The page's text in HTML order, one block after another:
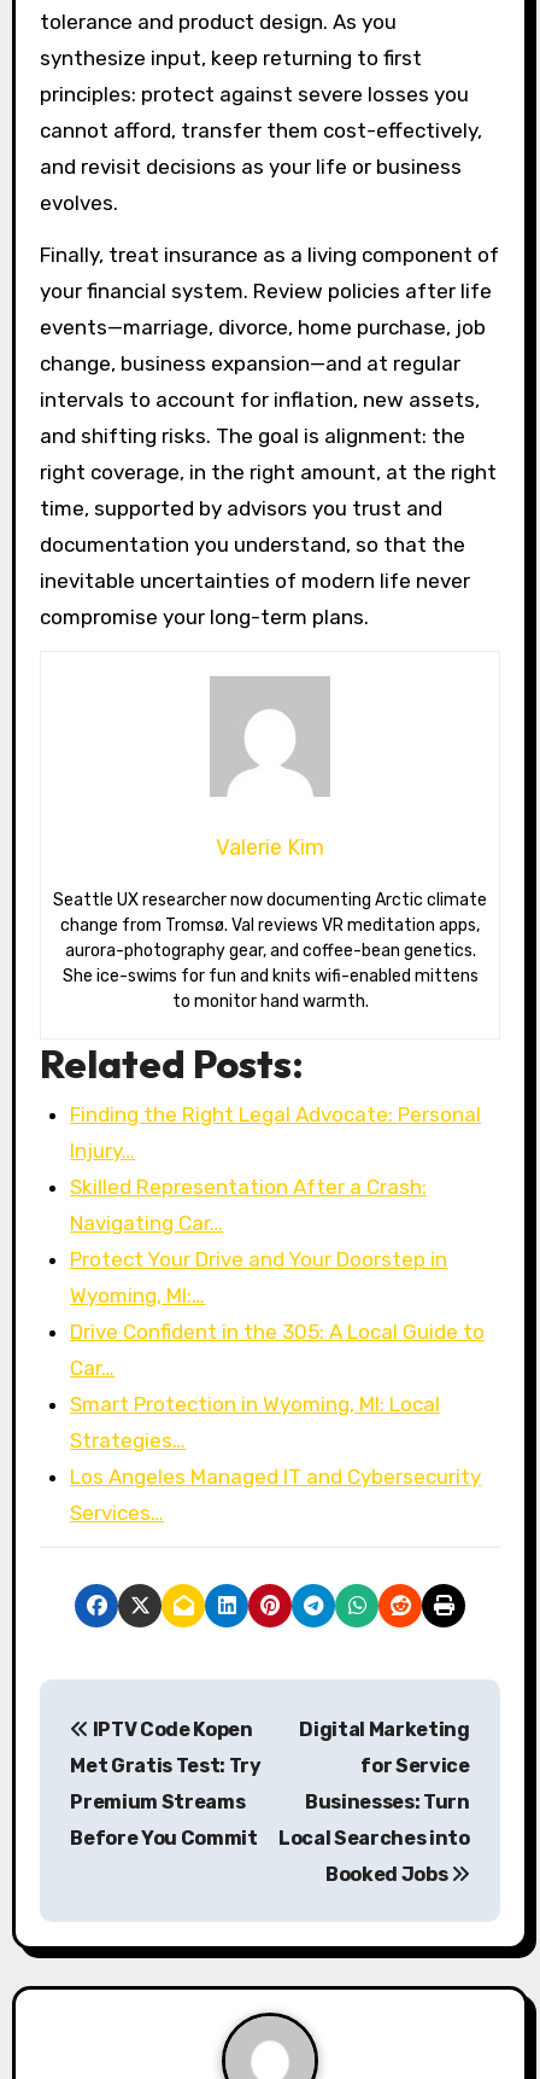
tolerance and product design. As you
synthesize input, keep returning to first
principles: protect against severe losses you
cannot afford, transfer them cost-effectively,
and revisit decisions as your life or business
evolves.
Finally, treat insurance as a living component of
your financial system. Review policies after life
events—marriage, divorce, home purchase, job
change, business expansion—and at regular
intervals to account for inflation, new assets,
and shifting risks. The goal is alignment: the
right coverage, in the right amount, at the right
time, supported by advisors you trust and
documentation you understand, so that the
inevitable uncertainties of modern life never
compromise your long-term plans.
Valerie Kim
Seattle UX researcher now documenting Arctic climate
change from Tromsø. Val reviews VR meditation apps,
aurora-photography gear, and coffee-bean genetics.
She ice-swims for fun and knits wifi-enabled mittens
to monitor hand warmth.
Related Posts:
Finding the Right Legal Advocate: Personal
Injury…
Skilled Representation After a Crash:
Navigating Car…
Protect Your Drive and Your Doorstep in
Wyoming, MI:…
Drive Confident in the 305: A Local Guide to
Car…
Smart Protection in Wyoming, MI: Local
Strategies…
Los Angeles Managed IT and Cybersecurity
Services…
P
a
v
IPTV Code Kopen
Met Gratis Test: Try
Premium Streams
Before You Commit
Digital Marketing
for Service
Businesses: Turn
Local Searches into
Booked Jobs